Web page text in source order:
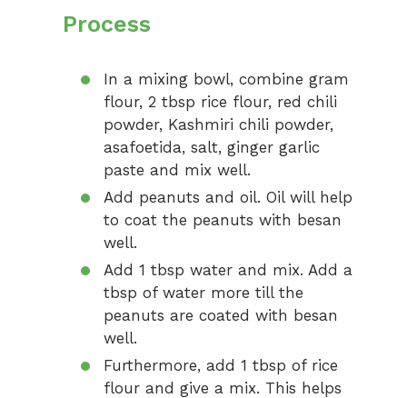
Process
In a mixing bowl, combine gram
flour, 2 tbsp rice flour, red chili
powder, Kashmiri chili powder,
asafoetida, salt, ginger garlic
paste and mix well.
Add peanuts and oil. Oil will help
to coat the peanuts with besan
well.
Add 1 tbsp water and mix. Add a
tbsp of water more till the
peanuts are coated with besan
well.
Furthermore, add 1 tbsp of rice
flour and give a mix. This helps